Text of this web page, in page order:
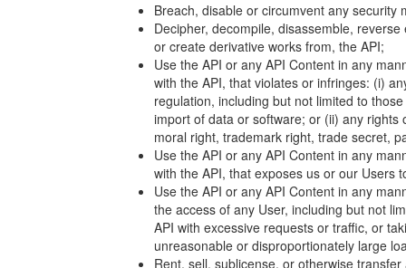
Breach, disable or circumvent any
Decipher, decompile, disassemble,
or create derivative works from, the API;
Use the API or any API Content in any
with the API, that violates or infringes: (i)
regulation, including but not limited to
import of data or software; or (ii) any
moral right, trademark right, trade secret,
Use the API or any API Content in any
with the API, that exposes us or our Users
Use the API or any API Content in any
the access of any User, including but not
API with excessive requests or traffic, or
unreasonable or disproportionately large
Rent, sell, sublicense, or otherwise